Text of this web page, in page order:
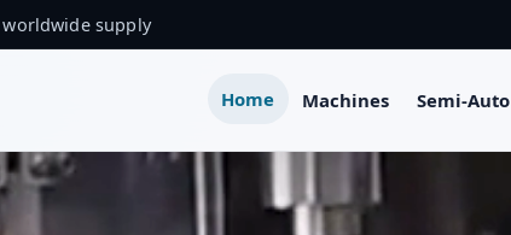
worldwide supply
Home Machines Semi-Auto